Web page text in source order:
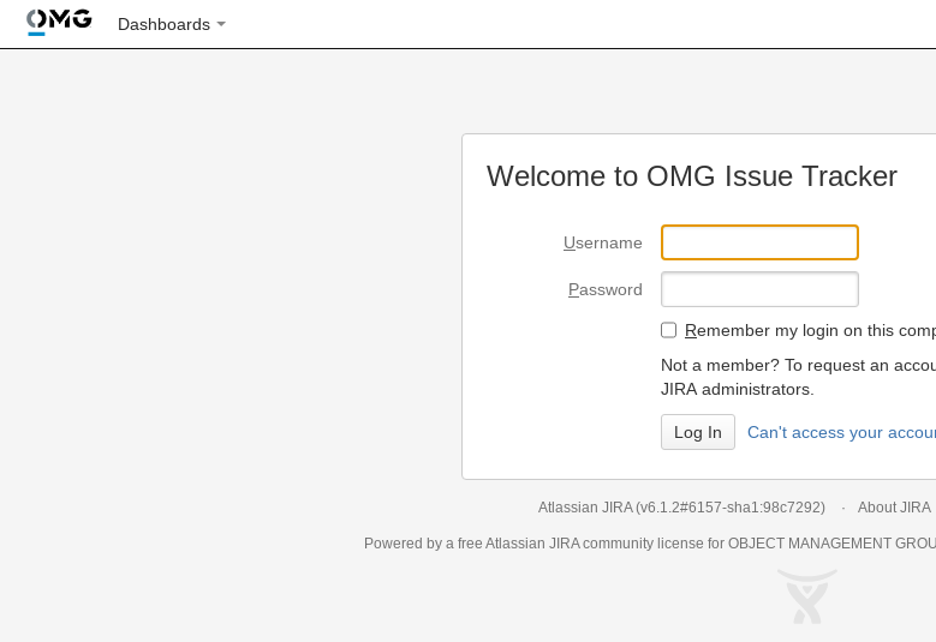
Dashboards
Welcome to OMG Issue Tracker
Username
Password
Remember my login on this
Not a member? To request an
JIRA administrators.
Can't access your
Atlassian JIRA (v6.1.2#6157-sha1:98c7292) About JIRA
Powered by a free Atlassian JIRAcommunity license for OBJECT MANAGEMENT